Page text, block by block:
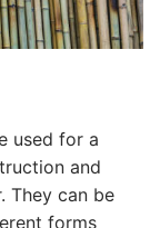
used for a
and
They can be
forms